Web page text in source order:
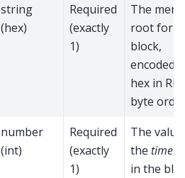
string
(hex)
Required
(exactly
1)
The
root for
block,
encoded
hex in
byte
number
(int)
Required
(exactly
1)
The
the time
in the